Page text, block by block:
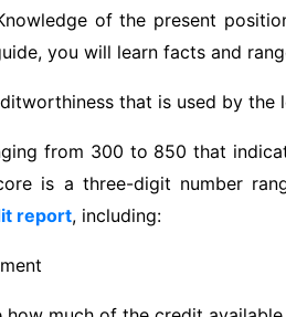
of the present
you will learn facts and
that is used by
from 300 to 850 that
is a three-digit number
report, including: